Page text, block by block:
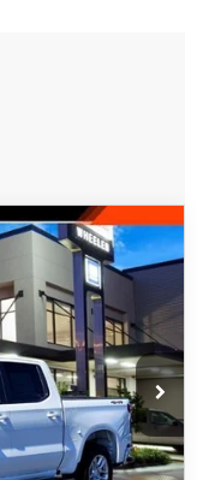
1500
CK10543
Ext. Int.